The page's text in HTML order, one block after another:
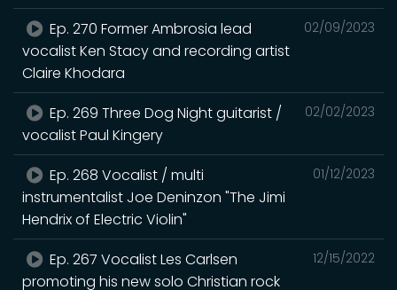
02/09/2023
Ep. 270 Former Ambrosia lead
vocalist Ken Stacy and recording artist
Claire Khodara
02/02/2023
Ep. 269 Three Dog Night guitarist /
vocalist Paul Kingery
01/12/2023
Ep. 268 Vocalist / multi
instrumentalist Joe Deninzon "The Jimi
Hendrix of Electric Violin"
12/15/2022
Ep. 267 Vocalist Les Carlsen
promoting his new solo Christian rock